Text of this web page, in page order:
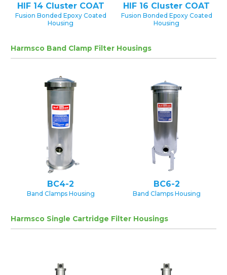
HIF 14 Cluster COAT
Fusion Bonded Epoxy Coated
Housing
HIF 16 Cluster COAT
Fusion Bonded Epoxy Coated
Housing
Harmsco Band Clamp Filter Housings
BC4-2
Band Clamps Housing
BC6-2
Band Clamps Housing
Harmsco Single Cartridge Filter Housings